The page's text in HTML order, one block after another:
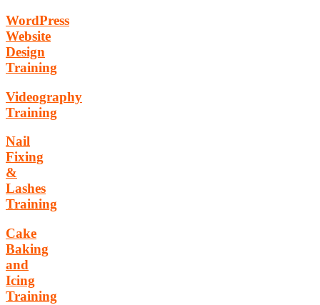
WordPress
Website
Design
Training
Videography
Training
Nail
Fixing
&
Lashes
Training
Cake
Baking
and
Icing
Training